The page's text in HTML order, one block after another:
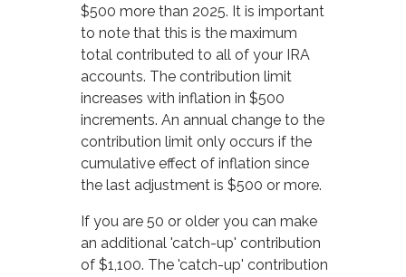
$500 more than 2025. It is important
to note that this is the maximum
total contributed to all of your IRA
accounts. The contribution limit
increases with inflation in $500
increments. An annual change to the
contribution limit only occurs if the
cumulative effect of inflation since
the last adjustment is $500 or more.
If you are 50 or older you can make
an additional 'catch-up' contribution
of $1,100. The 'catch-up' contribution